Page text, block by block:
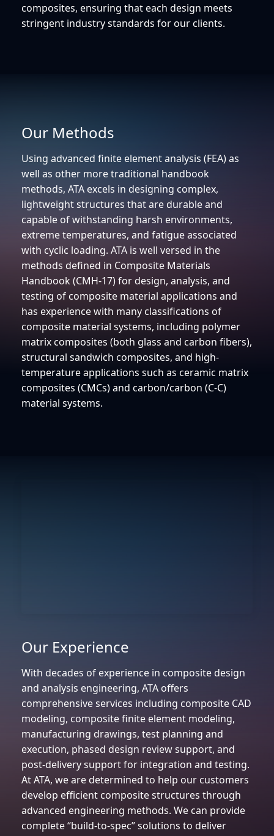
composites, ensuring that each design meets
stringent industry standards for our clients.
Our Methods
Using advanced finite element analysis (FEA) as
well as other more traditional handbook
methods, ATA excels in designing complex,
lightweight structures that are durable and
capable of withstanding harsh environments,
extreme temperatures, and fatigue associated
with cyclic loading. ATA is well versed in the
methods defined in Composite Materials
Handbook (CMH-17) for design, analysis, and
testing of composite material applications and
has experience with many classifications of
composite material systems, including polymer
matrix composites (both glass and carbon fibers),
structural sandwich composites, and high-
temperature applications such as ceramic matrix
composites (CMCs) and carbon/carbon (C-C)
material systems.
Our Experience
With decades of experience in composite design
and analysis engineering, ATA offers
comprehensive services including composite CAD
modeling, composite finite element modeling,
manufacturing drawings, test planning and
execution, phased design review support, and
post-delivery support for integration and testing.
At ATA, we are determined to help our customers
develop efficient composite structures through
advanced engineering methods. We can provide
complete “build-to-spec” solutions to deliver